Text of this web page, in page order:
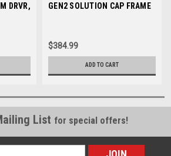
DRVR,
Sku: 35164
GEN2 SOLUTION CAP FRAME
$384.99
ADD TO CART
List for special offers!